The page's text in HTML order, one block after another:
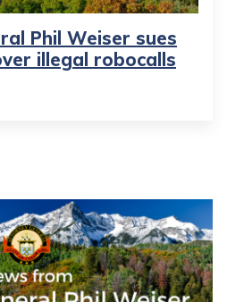
Phil Weiser sues
illegal robocalls